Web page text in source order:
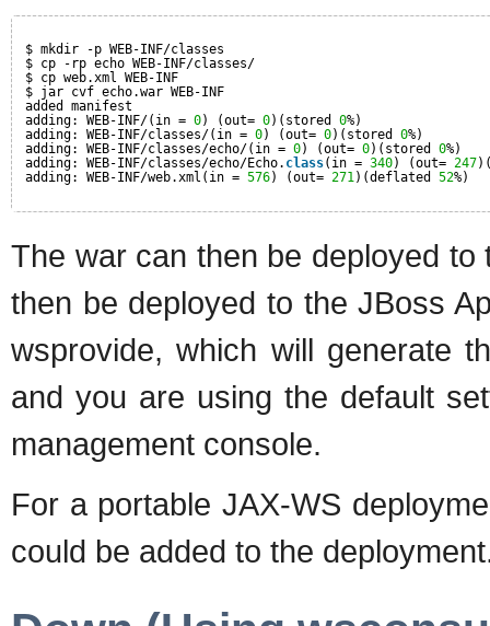
$ mkdir -p WEB-INF/classes
$ cp -rp echo WEB-INF/classes/
$ cp web.xml WEB-INF
$ jar cvf echo.war WEB-INF
added manifest
adding: WEB-INF/(in = 0) (out= 0)(stored 0%)
adding: WEB-INF/classes/(in = 0) (out= 0)(stored 0%)
adding: WEB-INF/classes/echo/(in = 0) (out= 0)(stored 0%)
adding: WEB-INF/classes/echo/Echo. class(in = 340) (out= 247
adding: WEB-INF/web.xml(in = 576) (out= 271)(deflated 52%)
The war can then be deployed
then be deployed to the JBoss
wsprovide, which will generate
and you are using the default
management console.
For a portable JAX-WS
could be added to the